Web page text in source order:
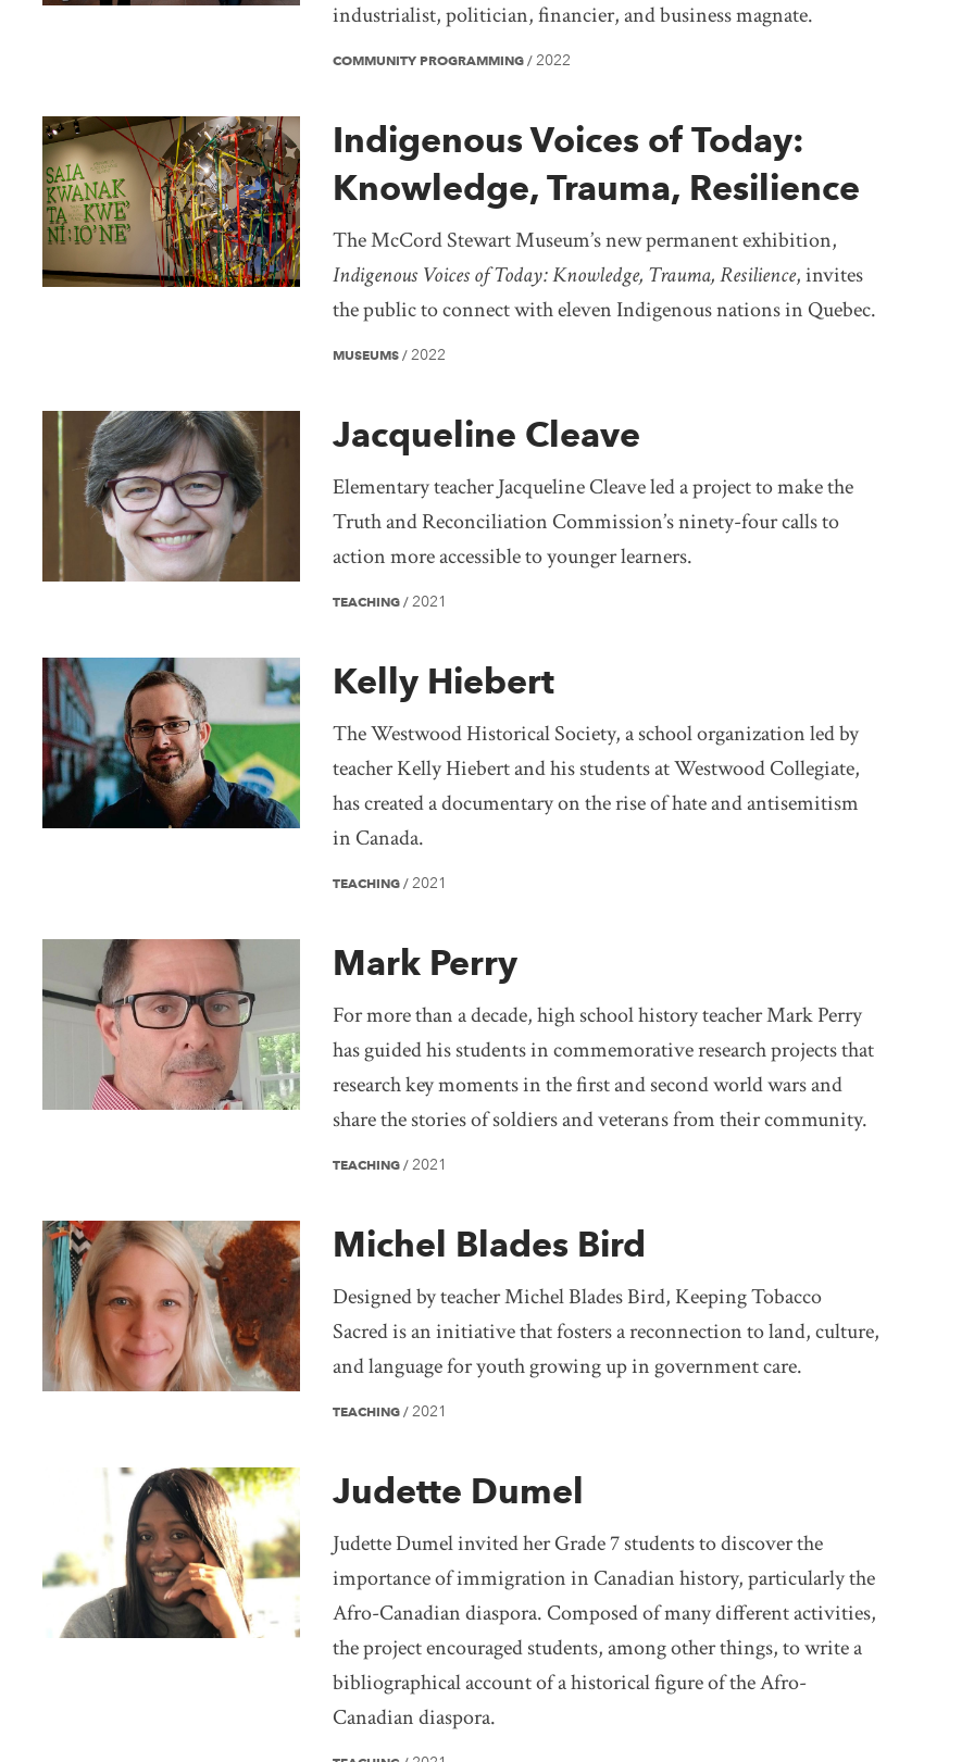
industrialist, politician, financier, and business magnate.
COMMUNITY PROGRAMMING / 2022
Indigenous Voices of Today:
Knowledge, Trauma, Resilience
The McCord Stewart Museum’s new permanent exhibition,
Indigenous Voices of Today: Knowledge, Trauma, Resilience, invites
the public to connect with eleven Indigenous nations in Quebec.
MUSEUMS / 2022
Jacqueline Cleave
Elementary teacher Jacqueline Cleave led a project to make the
Truth and Reconciliation Commission’s ninety-four calls to
action more accessible to younger learners.
TEACHING / 2021
Kelly Hiebert
The Westwood Historical Society, a school organization led by
teacher Kelly Hiebert and his students at Westwood Collegiate,
has created a documentary on the rise of hate and antisemitism
in Canada.
TEACHING / 2021
Mark Perry
For more than a decade, high school history teacher Mark Perry
has guided his students in commemorative research projects that
research key moments in the first and second world wars and
share the stories of soldiers and veterans from their community.
TEACHING / 2021
Michel Blades Bird
Designed by teacher Michel Blades Bird, Keeping Tobacco
Sacred is an initiative that fosters a reconnection to land, culture,
and language for youth growing up in government care.
TEACHING / 2021
Judette Dumel
Judette Dumel invited her Grade 7 students to discover the
importance of immigration in Canadian history, particularly the
Afro-Canadian diaspora. Composed of many different activities,
the project encouraged students, among other things, to write a
bibliographical account of a historical figure of the Afro-
Canadian diaspora.